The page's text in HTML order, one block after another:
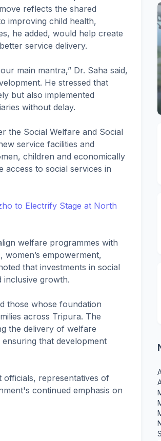
reflects the shared
improving child health,
he added, would help create
service delivery.
main mantra,” Dr. Saha said,
He stressed that
but also implemented
without delay.
the Social Welfare and Social
service facilities and
children and economically
access to social services in
to Electrify Stage at North
welfare programmes with
empowerment,
that investments in social
inclusive growth.
those whose foundation
across Tripura. The
the delivery of welfare
that development
officials, representatives of
continued emphasis on